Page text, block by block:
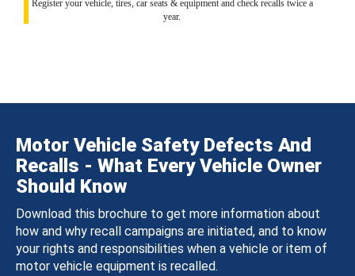
Register your vehicle, tires, car seats & equipment and check recalls twice a
year.
Motor Vehicle Safety Defects And
Recalls - What Every Vehicle Owner
Should Know
Download this brochure to get more information about
how and why recall campaigns are initiated, and to know
your rights and responsibilities when a vehicle or item of
motor vehicle equipment is recalled.